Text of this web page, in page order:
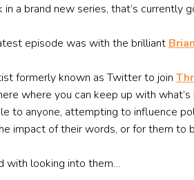
a brand new series, that’s currently
episode was with the brilliant
formerly known as Twitter to join
where you can keep up with
to anyone, attempting to influence
impact of their words, or for them to
with looking into them…